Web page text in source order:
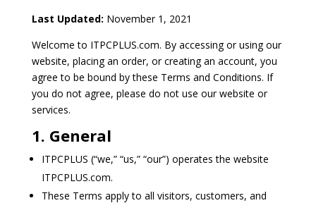
Last Updated: November 1, 2021
Welcome to ITPCPLUS.com. By accessing or using our
website, placing an order, or creating an account, you
agree to be bound by these Terms and Conditions. If
you do not agree, please do not use our website or
services.
1. General
ITPCPLUS (“we,” “us,” “our”) operates the website
ITPCPLUS.com.
These Terms apply to all visitors, customers, and